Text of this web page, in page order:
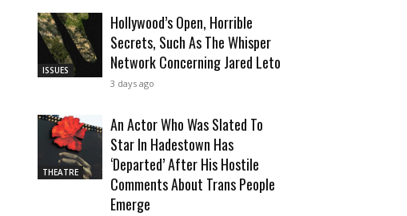
ISSUES
Hollywood’s Open, Horrible
Secrets, Such As The Whisper
Network Concerning Jared Leto
3 days ago
THEATRE
An Actor Who Was Slated To
Star In Hadestown Has
‘Departed’ After His Hostile
Comments About Trans People
Emerge